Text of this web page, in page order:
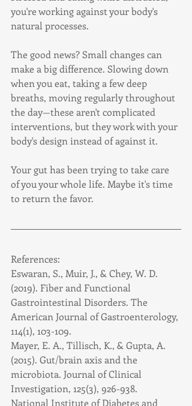
you're working against your body's
natural processes.
The good news? Small changes can
make a big difference. Slowing down
when you eat, taking a few deep
breaths, moving regularly throughout
the day—these aren't complicated
interventions, but they work with your
body's design instead of against it.
Your gut has been trying to take care
of you your whole life. Maybe it's time
to return the favor.
References:
Eswaran, S., Muir, J., & Chey, W. D.
(2019). Fiber and Functional
Gastrointestinal Disorders. The
American Journal of Gastroenterology,
114(1), 103-109.
Mayer, E. A., Tillisch, K., & Gupta, A.
(2015). Gut/brain axis and the
microbiota. Journal of Clinical
Investigation, 125(3), 926-938.
National Institute of Diabetes and